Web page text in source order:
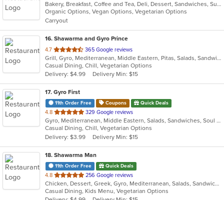
of
5
stars.
Bakery, Breakfast, Coffee and Tea, Deli, Dessert, Sandwiches, Subs
Organic Options, Vegan Options, Vegetarian Options
Carryout
16. Shawarma and Gyro Prince
4.7 out
of
5
stars.
365 Google reviews
Grill, Gyro, Mediterranean, Middle Eastern, Pitas, Salads, Sandwiches, Wraps
Casual Dining, Chill, Vegetarian Options
Delivery: $4.99
Delivery Min: $15
17. Gyro First
11th Order Free Coupons Quick Deals
4.8 out
of
5
stars.
329 Google reviews
Gyro, Mediterranean, Middle Eastern, Salads, Sandwiches, Soul Food, Wraps
Casual Dining, Chill, Vegetarian Options
Delivery: $3.99
Delivery Min: $15
18. Shawarma Man
11th Order Free Quick Deals
4.8 out
of
5
256 Google reviews
Chicken, Dessert, Greek, Gyro, Mediterranean, Salads, Sandwiches, Soup, Vegetarian
Casual Dining, Kids Menu, Vegetarian Options